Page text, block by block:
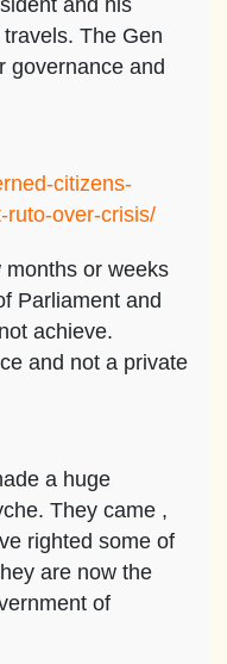
The Gen
governance and
citizens-
ruto-over-crisis/
or weeks
Parliament and
achieve.
and not a private
a huge
They came ,
righted some of
are now the
of